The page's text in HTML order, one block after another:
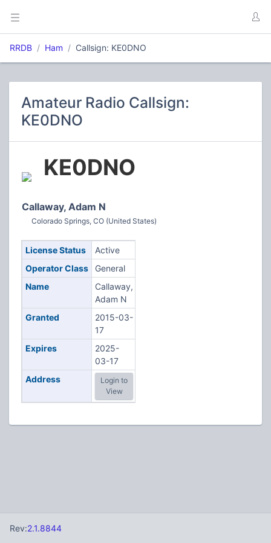
RRDB Ham Callsign: KE0DNO
Amateur Radio Callsign:
KE0DNO
KE0DNO
Callaway, Adam N
Colorado Springs, CO (United States)
License Status
Active
Operator Class
General
Name
Callaway,
Adam N
Granted
2015-03-
17
Expires
2025-
03-17
Address
Login to
View
Rev:2.1.8844